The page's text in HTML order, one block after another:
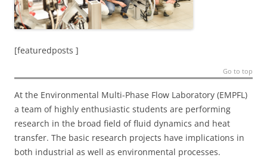
[featuredposts ]
Go to top
At the Environmental Multi-Phase Flow Laboratory (EMPFL)
a team of highly enthusiastic students are performing
research in the broad field of fluid dynamics and heat
transfer. The basic research projects have implications in
both industrial as well as environmental processes.